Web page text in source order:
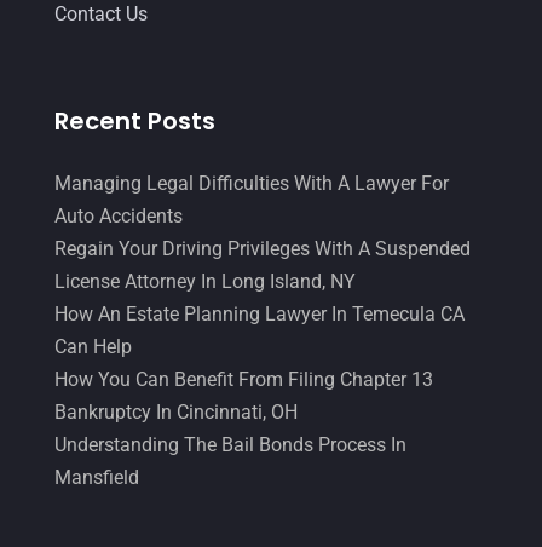
Contact Us
Recent Posts
Managing Legal Difficulties With A Lawyer For
Auto Accidents
Regain Your Driving Privileges With A Suspended
License Attorney In Long Island, NY
How An Estate Planning Lawyer In Temecula CA
Can Help
How You Can Benefit From Filing Chapter 13
Bankruptcy In Cincinnati, OH
Understanding The Bail Bonds Process In
Mansfield